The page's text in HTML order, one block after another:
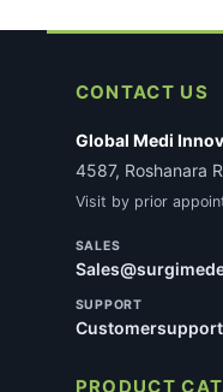
CONTACT US
Global Medi
4587, Roshanara
Visit by prior
SALES
SUPPORT
PRODUCT